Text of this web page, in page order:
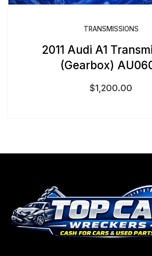
TRANSMISSIONS
2011 Audi A1
(Gearbox)
$1,200.00